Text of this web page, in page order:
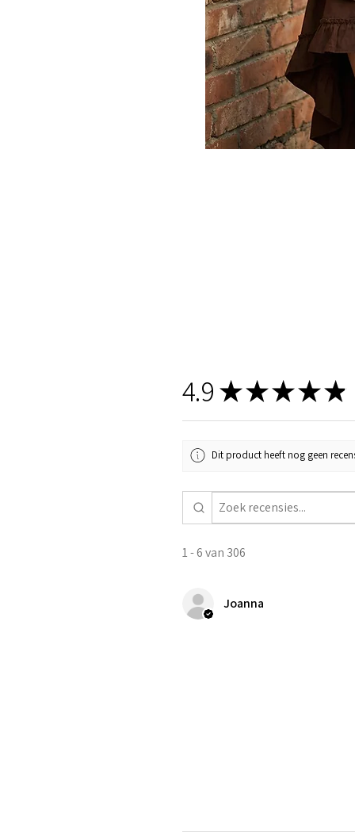
4.9 ★★★★★
Dit product heeft nog geen
1 - 6 van 306
Joanna